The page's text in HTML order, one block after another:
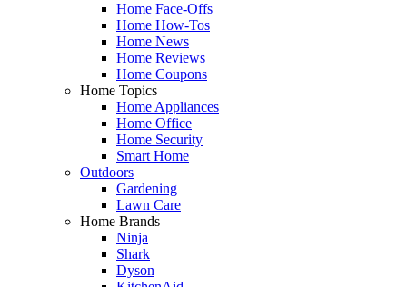
Home Face-Offs
Home How-Tos
Home News
Home Reviews
Home Coupons
Home Topics
Home Appliances
Home Office
Home Security
Smart Home
Outdoors
Gardening
Lawn Care
Home Brands
Ninja
Shark
Dyson